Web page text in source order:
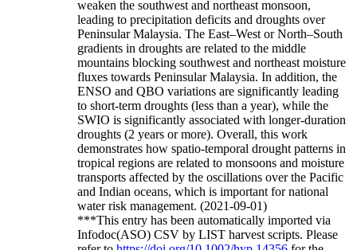
weaken the southwest and northeast monsoon,
leading to precipitation deficits and droughts over
Peninsular Malaysia. The East–West or North–South
gradients in droughts are related to the middle
mountains blocking southwest and northeast moisture
fluxes towards Peninsular Malaysia. In addition, the
ENSO and QBO variations are significantly leading
to short-term droughts (less than a year), while the
SWIO is significantly associated with longer-duration
droughts (2 years or more). Overall, this work
demonstrates how spatio-temporal drought patterns in
tropical regions are related to monsoons and moisture
transports affected by the oscillations over the Pacific
and Indian oceans, which is important for national
water risk management. (2021-09-01)
***This entry has been automatically imported via
Infodoc(ASO) CSV by LIST harvest scripts. Please